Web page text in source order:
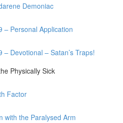
Demoniac
– Personal Application
– Devotional – Satan’s Traps!
Physically Sick
Factor
with the Paralysed Arm